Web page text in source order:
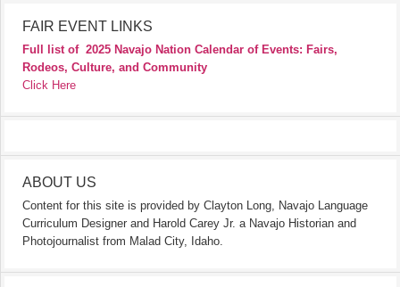
FAIR EVENT LINKS
Full list of 2025 Navajo Nation Calendar of Events: Fairs,
Rodeos, Culture, and Community
Click Here
ABOUT US
Content for this site is provided by Clayton Long, Navajo Language
Curriculum Designer and Harold Carey Jr. a Navajo Historian and
Photojournalist from Malad City, Idaho.